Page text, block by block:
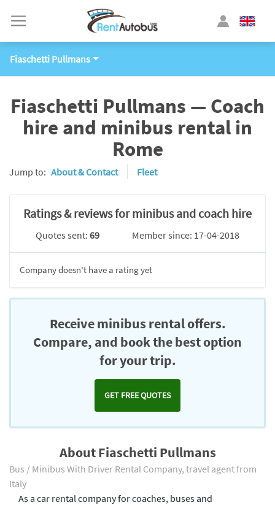
Fiaschetti Pullmans
Fiaschetti Pullmans — Coach
hire and minibus rental in
Rome
Jump to: About & Contact Fleet
Ratings & reviews for minibus and coach hire
Quotes sent:69 Member since: 17-04-2018
Company doesn't have a rating yet
Receive minibus rental offers.
Compare, and book the best option
for your trip.
GET FREE QUOTES
About Fiaschetti Pullmans
Bus / Minibus With Driver Rental Company, travel agent from
Italy
As a car rental company for coaches, buses and